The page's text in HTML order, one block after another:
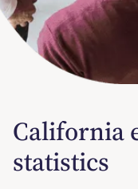
California
statistics